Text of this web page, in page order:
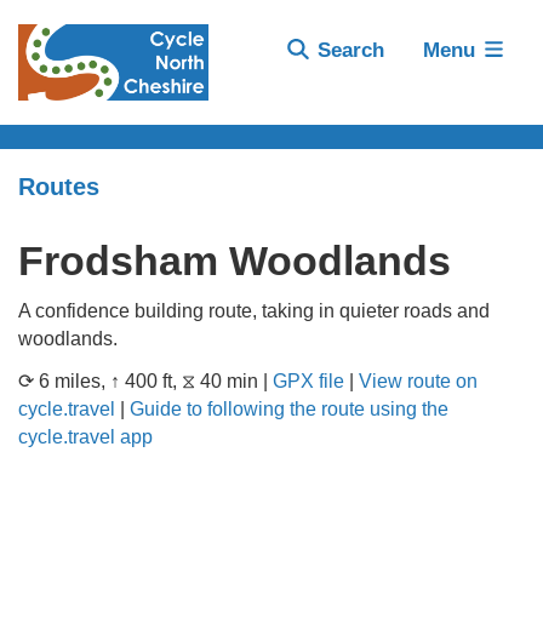
Search Menu
Routes
Frodsham Woodlands
A confidence building route, taking in quieter roads and
woodlands.
⟳ 6 miles, ↑ 400 ft, ⧖ 40 min | GPX file
View route on
cycle.travel
Guide to following the route using the
cycle.travel app